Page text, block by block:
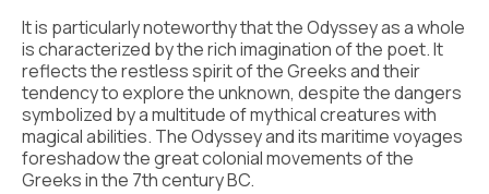
It is particularly noteworthy that the Odyssey as a whole
is characterized by the rich imagination of the poet. It
reflects the restless spirit of the Greeks and their
tendency to explore the unknown, despite the dangers
symbolized by a multitude of mythical creatures with
magical abilities. The Odyssey and its maritime voyages
foreshadow the great colonial movements of the
Greeks in the 7th century BC.